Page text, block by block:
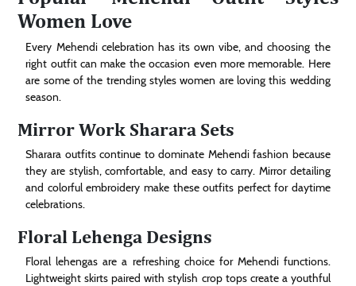
Women Love
Every Mehendi celebration has its own vibe, and choosing the
right outfit can make the occasion even more memorable. Here
are some of the trending styles women are loving this wedding
season.
Mirror Work Sharara Sets
Sharara outfits continue to dominate Mehendi fashion because
they are stylish, comfortable, and easy to carry. Mirror detailing
and colorful embroidery make these outfits perfect for daytime
celebrations.
Floral Lehenga Designs
Floral lehengas are a refreshing choice for Mehendi functions.
Lightweight skirts paired with stylish crop tops create a youthful